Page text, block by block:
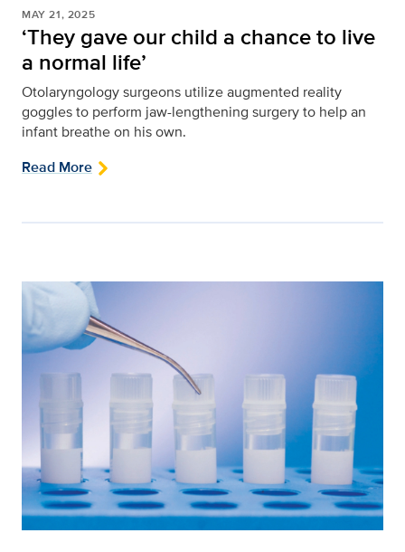
MAY 21, 2025
‘They gave our child a chance to live
a normal life’
Otolaryngology surgeons utilize augmented reality
goggles to perform jaw-lengthening surgery to help an
infant breathe on his own.
Read More